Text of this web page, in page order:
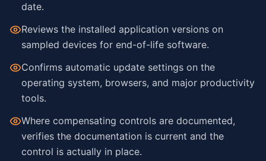
date.
Reviews the installed application versions on
sampled devices for end-of-life software.
Confirms automatic update settings on the
operating system, browsers, and major productivity
tools.
Where compensating controls are documented,
verifies the documentation is current and the
control is actually in place.